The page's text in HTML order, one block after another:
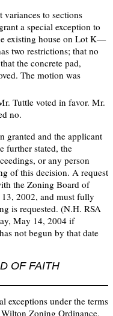
variances to sections
a special exception to
existing house on Lot K—
two restrictions; that no
the concrete pad,
The motion was
Tuttle voted in favor. Mr.
no.
granted and the applicant
further stated, the
or any person
of this decision. A request
the Zoning Board of
2002, and must fully
is requested. (N.H. RSA
May 14, 2004 if
not begun by that date
OF FAITH
exceptions under the terms
Zoning Ordinance,